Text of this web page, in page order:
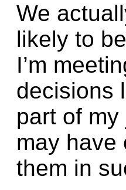
We
likely to
I’m
decisions
part of
may have
them in